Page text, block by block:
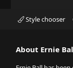
Style chooser
About Ernie